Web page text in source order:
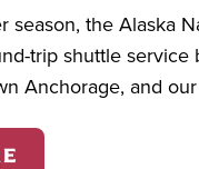
season, the Alaska
trip shuttle service
Anchorage, and